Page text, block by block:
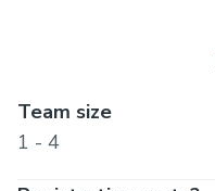
Team size
1 - 4